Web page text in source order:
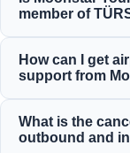
services for
purposes,
member of
and a proud
Turkish Travel
How can I get
support from
flight bookings
contacting our
What is the
outbound and